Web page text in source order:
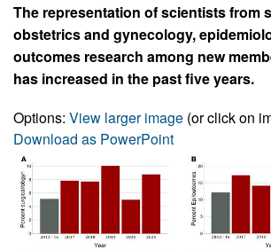
The representation of scientists from
obstetrics and gynecology,
outcomes research among new
has increased in the past five years.
Options: View larger image (or click on
Download as PowerPoint